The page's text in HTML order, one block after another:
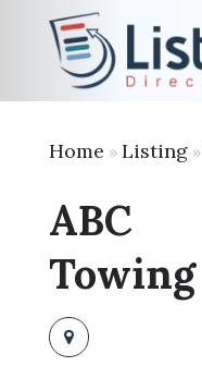
Home » Listing»
ABC
Towing